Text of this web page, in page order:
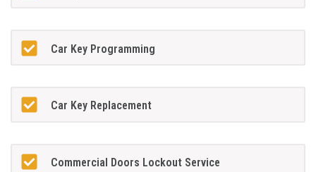
Car Key Programming
Car Key Replacement
Commercial Doors Lockout Service